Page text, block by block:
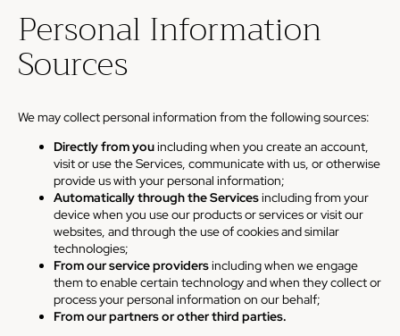
Personal Information
Sources
We may collect personal information from the following sources:
Directly from youincluding when you create an account,
visit or use the Services, communicate with us, or otherwise
provide us with your personal information;
Automatically through the Servicesincluding from your
device when you use our products or services or visit our
websites, and through the use of cookies and similar
technologies;
From our service providersincluding when we engage
them to enable certain technology and when they collect or
process your personal information on our behalf;
From our partners or other third parties.